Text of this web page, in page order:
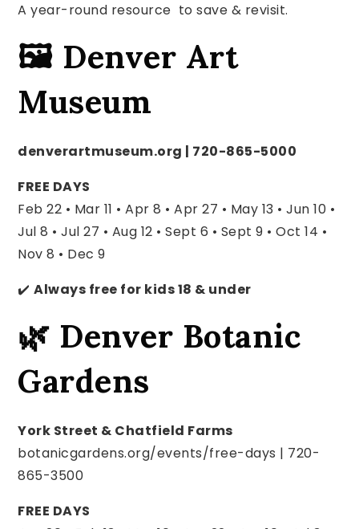
A year-round resource to save & revisit.
🖼️ Denver Art
Museum
denverartmuseum.org | 720-865-5000
FREE DAYS
Feb 22 • Mar 11 • Apr 8 • Apr 27 • May 13 •Jun 10 •
Jul 8 • Jul 27 • Aug 12 •Sept 6 • Sept 9 • Oct 14 •
Nov 8 • Dec 9
✔️Always free for kids 18 & under
🌿 Denver Botanic
Gardens
York Street & Chatfield Farms
botanicgardens.org/events/free-days | 720-
865-3500
FREE DAYS